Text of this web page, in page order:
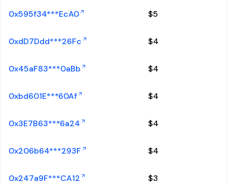
0x595f34***EcA0 $5
0xdD7Ddd***26Fc $4
0x45aF83***0aBb $4
0xbd601E***60Af $4
0x3E7B63***6a24 $4
0x206b64***293F $4
0x247a9F***CA12 $3